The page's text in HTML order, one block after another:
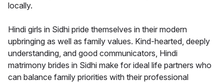
locally.
Hindi girls in Sidhi pride themselves in their modern
upbringing as well as family values. Kind-hearted, deeply
understanding, and good communicators, Hindi
matrimony brides in Sidhi make for ideal life partners who
can balance family priorities with their professional